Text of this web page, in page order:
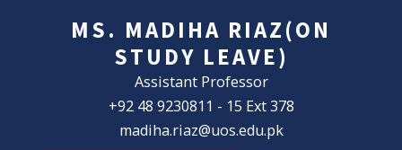
MS. MADIHA RIAZ(ON
STUDY LEAVE)
Assistant Professor
+92 48 9230811 - 15 Ext 378
madiha.riaz@uos.edu.pk